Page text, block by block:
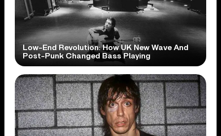
Low-End Revolution: How UK New Wave And
Post-Punk Changed Bass Playing